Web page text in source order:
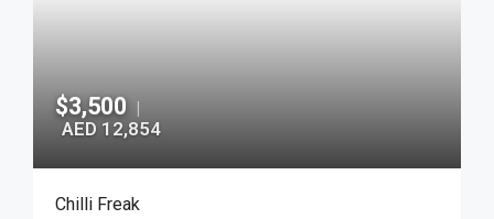
$3,500 |
AED 12,854
Chilli Freak